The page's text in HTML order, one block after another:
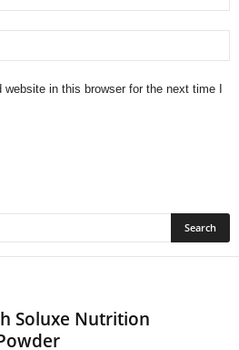
in this browser for the next time I
Soluxe Nutrition